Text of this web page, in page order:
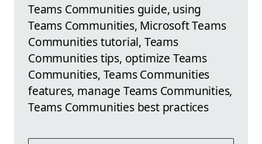
Teams Communities guide, using
Teams Communities, Microsoft Teams
Communities tutorial, Teams
Communities tips, optimize Teams
Communities, Teams Communities
features, manage Teams Communities,
Teams Communities best practices